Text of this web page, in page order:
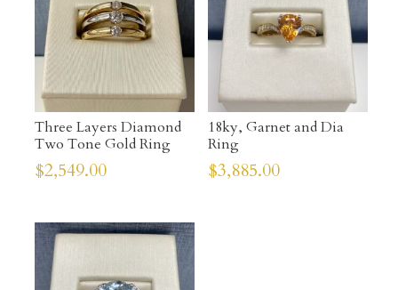
Three Layers Diamond
Two Tone Gold Ring
$2,549.00
18ky, Garnet and Dia
Ring
$3,885.00